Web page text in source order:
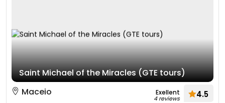
Saint Michael of the Miracles (GTE tours)
Maceio
Exellent
4 reviews 4.5